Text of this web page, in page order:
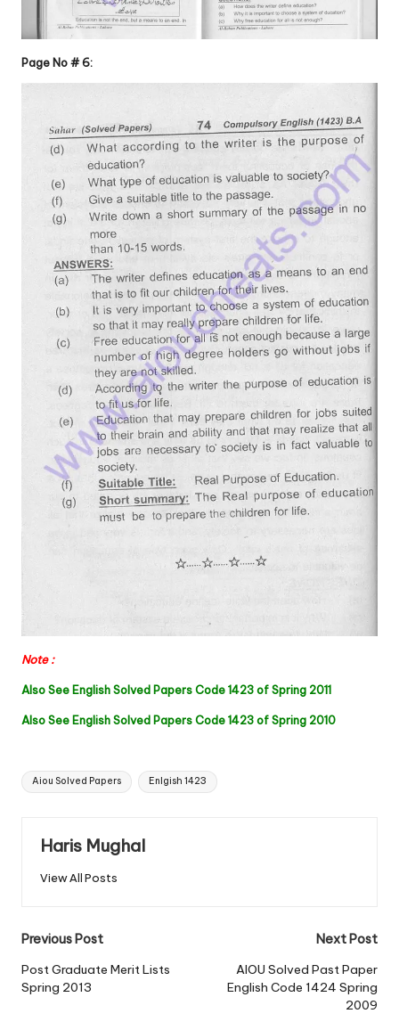
Page No # 6:
Note :
Also See English Solved Papers Code 1423 of Spring 2011
Also See English Solved Papers Code 1423 of Spring 2010
Tags:
Aiou Solved Papers Enlgish 1423
Haris Mughal
View All Posts
Post
navigation
Previous Post
Post Graduate Merit Lists
Spring 2013
Next Post
AIOU Solved Past Paper
English Code 1424 Spring
2009